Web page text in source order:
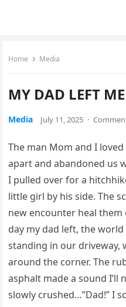
Home Media
MY DAD LEFT
Media July 11, 2025 ·
The man Mom and I
apart and abandoned us
I pulled over for a
little girl by his side. The
new encounter heal
day my dad left, the
standing in our driveway,
around the corner. The
asphalt made a sound I’ll
slowly crushed…”Dad!” I